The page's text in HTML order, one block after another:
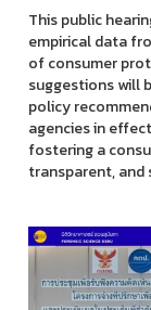
This public
empirical data
of consumer
suggestions will
policy
agencies in
fostering a
transparent, and